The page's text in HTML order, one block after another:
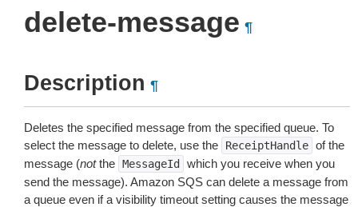
delete-message ¶
Description ¶
Deletes the specified message from the specified queue. To
select the message to delete, use the
ReceiptHandle of the
message (notthe MessageId
which you receive when you
send the message). Amazon SQS can delete a message from
a queue even if a visibility timeout setting causes the message